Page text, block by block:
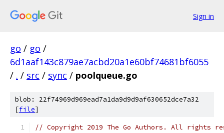
Sign in
go / go /
6d1aaf143c879ae7acbd20a1e60bf74681bf6055
/ . / src / sync / poolqueue.go
blob: 22f74969d969ead7a1da9d9d9af630652dce7a32
[file]
// Copyright 2019 The Go Authors. All rights